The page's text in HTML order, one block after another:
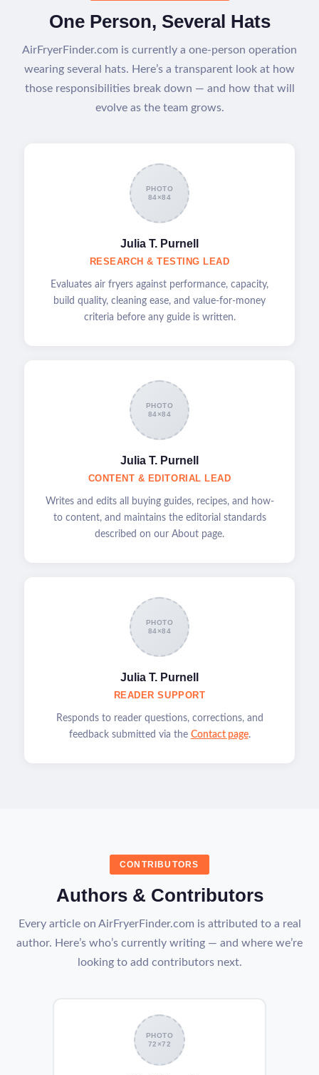
One Person, Several Hats
AirFryerFinder.com is currently a one-person operation
wearing several hats. Here’s a transparent look at how
those responsibilities break down — and how that will
evolve as the team grows.
PHOTO
84×84
Julia T. Purnell
RESEARCH & TESTING LEAD
Evaluates air fryers against performance, capacity,
build quality, cleaning ease, and value-for-money
criteria before any guide is written.
PHOTO
84×84
Julia T. Purnell
CONTENT & EDITORIAL LEAD
Writes and edits all buying guides, recipes, and how-
to content, and maintains the editorial standards
described on our About page.
PHOTO
84×84
Julia T. Purnell
READER SUPPORT
Responds to reader questions, corrections, and
feedback submitted via the Contact page.
CONTRIBUTORS
Authors & Contributors
Every article on AirFryerFinder.com is attributed to a real
author. Here’s who’s currently writing — and where we’re
looking to add contributors next.
PHOTO
72×72